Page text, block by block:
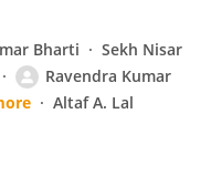
Bharti
Sekh Nisar
Ravendra Kumar
Altaf A. Lal